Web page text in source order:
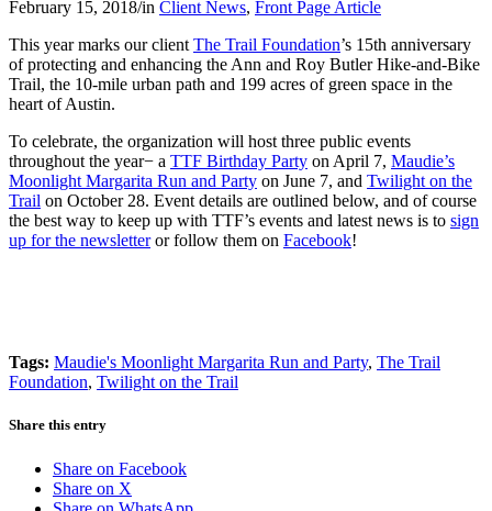
February 15, 2018/in Client News, Front Page Article
This year marks our client The Trail Foundation’s 15th anniversary
of protecting and enhancing the Ann and Roy Butler Hike-and-Bike
Trail, the 10-mile urban path and 199 acres of green space in the
heart of Austin.
To celebrate, the organization will host three public events
throughout the year− a TTF Birthday Party on April 7, Maudie’s
Moonlight Margarita Run and Party on June 7, and Twilight on the
Trail on October 28. Event details are outlined below, and of course
the best way to keep up with TTF’s events and latest news is to sign
up for the newsletteror follow them on Facebook!
Tags: Maudie's Moonlight Margarita Run and Party, The Trail
Foundation, Twilight on the Trail
Share this entry
Share on Facebook
Share on X